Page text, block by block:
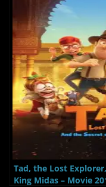
Tad, the Lost
King Midas – Movie